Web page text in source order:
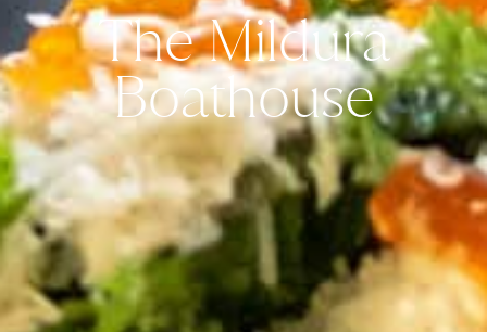
The Mildura
Boathouse